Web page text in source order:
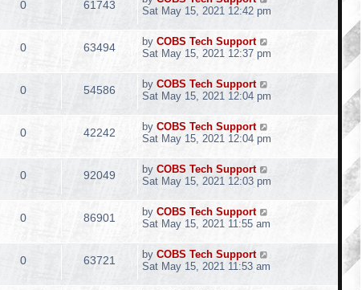
0 61743
Sat May 15, 2021 12:42 pm
0 63494 by COBS Tech Support
Sat May 15, 2021 12:37 pm
0 54586 by COBS Tech Support
Sat May 15, 2021 12:04 pm
0 42242 by COBS Tech Support
Sat May 15, 2021 12:04 pm
0 92049 by COBS Tech Support
Sat May 15, 2021 12:03 pm
0 86901 by COBS Tech Support
Sat May 15, 2021 11:55 am
0 63721 by COBS Tech Support
Sat May 15, 2021 11:53 am